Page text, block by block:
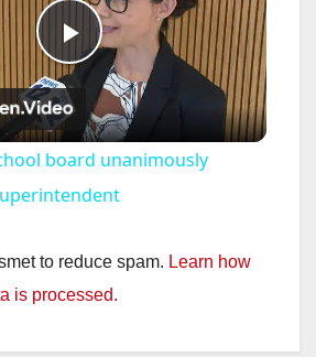
P
a
y
board unanimously
to reduce spam. Learn how
is processed.